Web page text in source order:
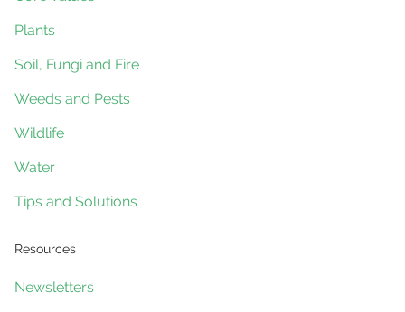
Plants
Soil, Fungi and Fire
Weeds and Pests
Wildlife
Water
Tips and Solutions
Resources
Newsletters